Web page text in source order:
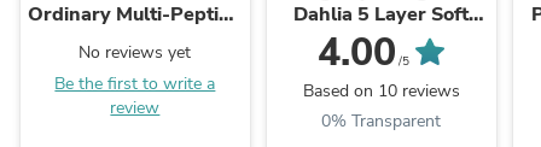
Ordinary Multi-Peptide
No reviews yet
Be the first to write a
review
Dahlia 5 Layer Soft
Cotton Pad
4.00 /5
Based on 10 reviews
0% Transparent